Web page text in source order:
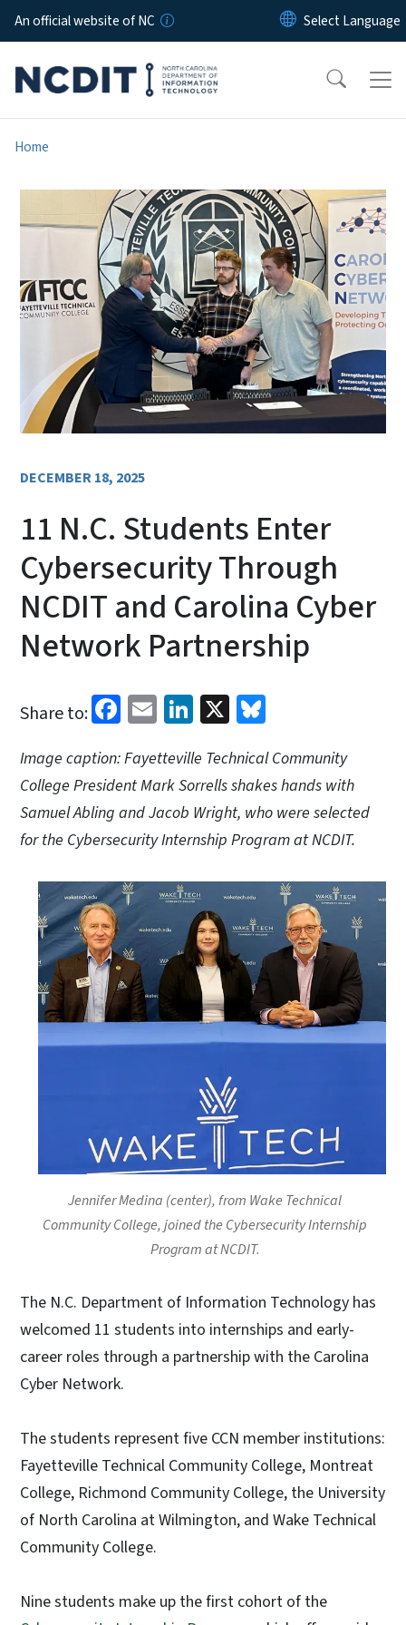
Skip to main content
An official website of NC
Home
DECEMBER 18, 2025
11 N.C. Students Enter
Cybersecurity Through
NCDIT and Carolina Cyber
Network Partnership
Share to: Facebook
EmailLinkedIn
X
Image caption: Fayetteville Technical Community
College President Mark Sorrells shakes hands with
Samuel Abling and Jacob Wright, who were selected
for the Cybersecurity Internship Program at NCDIT.
Jennifer Medina (center), from Wake Technical
Community College, joined the Cybersecurity Internship
Program at NCDIT.
The N.C. Department of Information Technology has
welcomed 11 students into internships and early-
career roles through a partnership with the Carolina
Cyber Network.
The students represent five CCN member institutions:
Fayetteville Technical Community College, Montreat
College, Richmond Community College, the University
of North Carolina at Wilmington, and Wake Technical
Community College.
Nine students make up the first cohort of the